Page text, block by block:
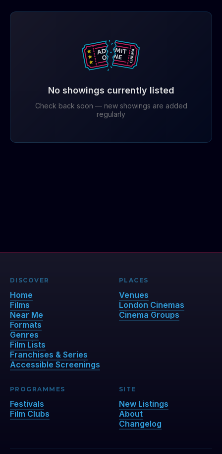
No showings currently listed
Check back soon — new showings are added
regularly
DISCOVER
Home
Films
Near Me
Formats
Genres
Film Lists
Franchises & Series
Accessible Screenings
PLACES
Venues
London Cinemas
Cinema Groups
PROGRAMMES
Festivals
Film Clubs
SITE
New Listings
About
Changelog